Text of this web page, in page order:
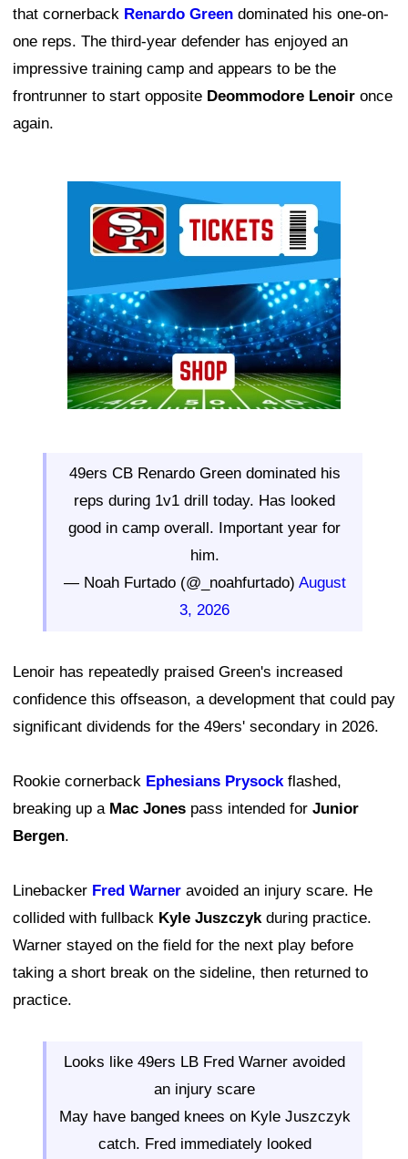
that cornerback Renardo Green dominated his one-on-
one reps. The third-year defender has enjoyed an
impressive training camp and appears to be the
frontrunner to start opposite Deommodore Lenoir once
again.
49ers CB Renardo Green dominated his
reps during 1v1 drill today. Has looked
good in camp overall. Important year for
him.
— Noah Furtado (@_noahfurtado) August
3, 2026
Lenoir has repeatedly praised Green's increased
confidence this offseason, a development that could pay
significant dividends for the 49ers' secondary in 2026.
Rookie cornerback Ephesians Prysockflashed,
breaking up a Mac Jones pass intended for Junior
Bergen.
Linebacker Fred Warner avoided an injury scare. He
collided with fullback Kyle Juszczykduring practice.
Warner stayed on the field for the next play before
taking a short break on the sideline, then returned to
practice.
Looks like 49ers LB Fred Warner avoided
an injury scare
May have banged knees on Kyle Juszczyk
catch. Fred immediately looked